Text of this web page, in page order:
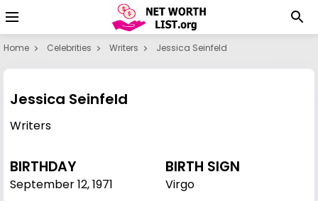
Home Celebrities Writers Jessica Seinfeld
Jessica Seinfeld
Writers
BIRTHDAY
September 12,1971
BIRTH SIGN
Virgo